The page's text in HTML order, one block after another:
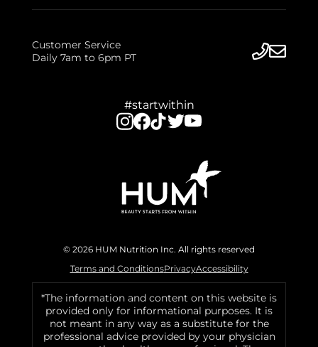
Customer Service
Daily 7am to 6pm PT
#startwithin
© 2026 HUM Nutrition Inc. All rights reserved
Terms and ConditionsPrivacyAccessibility
*The information and content on this website is
provided only for informational purposes. It is
not meant in any way as a substitute for the
professional advice provided by your physician